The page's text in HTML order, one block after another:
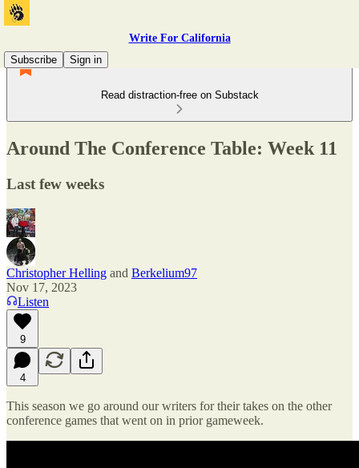
Write For California
Subscribe
Sign in
Read distraction-free on Substack
Around The Conference Table: Week 11
Last few weeks
Christopher Helling and Berkelium97
Nov 17, 2023
Listen
9
4
This season we go around our writers for their takes on the other
conference games that went on in prior gameweek.